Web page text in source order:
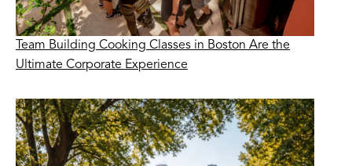
Team Building Cooking Classes in Boston Are the
Ultimate Corporate Experience